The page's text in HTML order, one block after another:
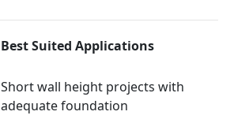
Best Suited Applications
Short wall height projects with
adequate foundation